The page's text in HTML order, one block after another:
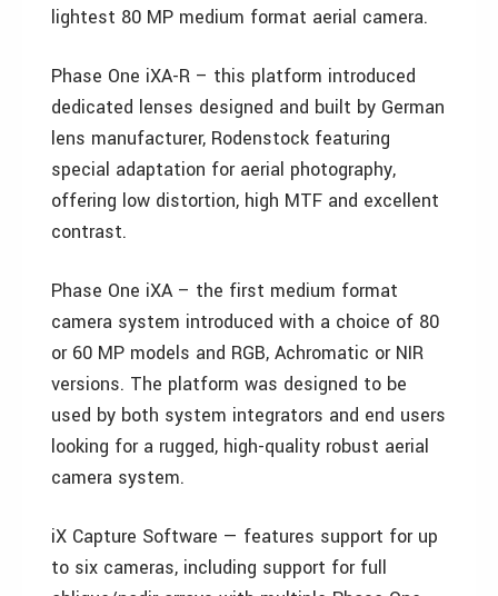
lightest 80 MP medium format aerial camera.
Phase One iXA-R – this platform introduced
dedicated lenses designed and built by German
lens manufacturer, Rodenstock featuring
special adaptation for aerial photography,
offering low distortion, high MTF and excellent
contrast.
Phase One iXA – the first medium format
camera system introduced with a choice of 80
or 60 MP models and RGB, Achromatic or NIR
versions. The platform was designed to be
used by both system integrators and end users
looking for a rugged, high-quality robust aerial
camera system.
iX Capture Software — features support for up
to six cameras, including support for full